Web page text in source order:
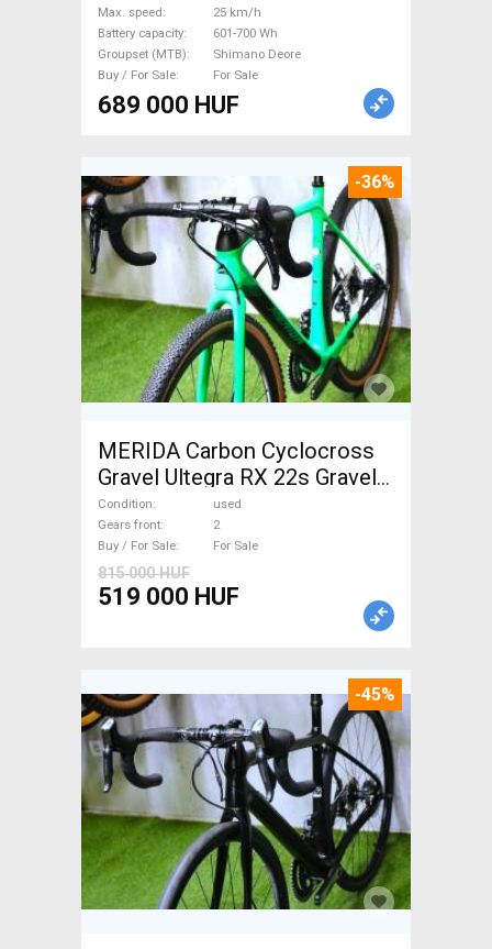
Max. speed
25 km/h
Battery capacity
601-700 Wh
Groupset (MTB)
Shimano Deore
Buy / For Sale
For Sale
689 000 HUF
-36%
MERIDA Carbon Cyclocross
Gravel Ultegra RX 22s Gravel /
CX disc brake used For Sale
Condition
used
Gears front
2
Buy / For Sale
For Sale
815 000 HUF
519 000 HUF
-45%